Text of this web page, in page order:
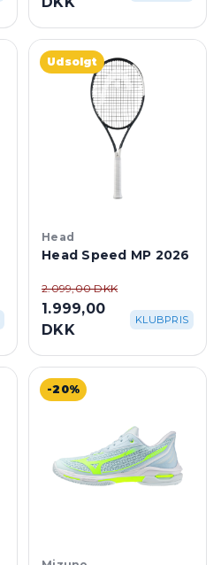
Udsolgt
Head Speed MP 2026
1.999,00
DKK
KLUBPRIS
-20%
Mizuno